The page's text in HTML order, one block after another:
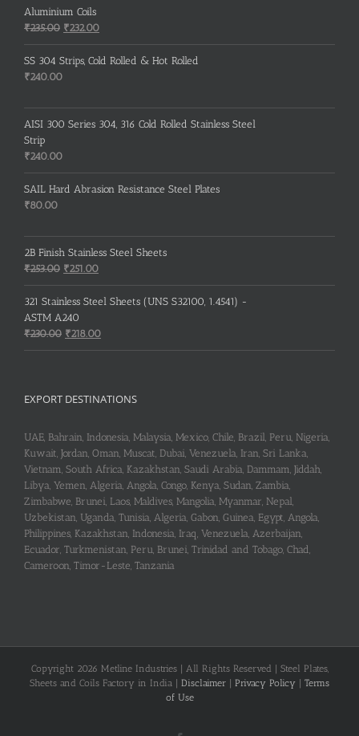
Aluminium Coils
₹235.00 Original
price
was:
₹232.00Current
price
is:
SS 304 Strips, Cold Rolled & Hot Rolled
₹240.00
AISI 300 Series 304, 316 Cold Rolled Stainless Steel
Strip
₹240.00
SAIL Hard Abrasion Resistance Steel Plates
₹80.00
2B Finish Stainless Steel Sheets
₹253.00 Original
price
was:
₹253.00.
₹251.00Current
price
is:
321 Stainless Steel Sheets (UNS S32100, 1.4541) -
ASTM A240
₹230.00 Original
price
₹218.00Current
price
EXPORT DESTINATIONS
UAE, Bahrain, Indonesia, Malaysia, Mexico, Chile, Brazil, Peru, Nigeria,
Kuwait, Jordan, Oman, Muscat, Dubai, Venezuela, Iran, Sri Lanka,
Vietnam, South Africa, Kazakhstan, Saudi Arabia, Dammam, Jiddah,
Libya, Yemen, Algeria, Angola, Congo, Kenya, Sudan, Zambia,
Zimbabwe, Brunei, Laos, Maldives, Mangolia, Myanmar, Nepal,
Uzbekistan, Uganda, Tunisia, Algeria, Gabon, Guinea, Egypt, Angola,
Philippines, Kazakhstan, Indonesia, Iraq, Venezuela, Azerbaijan,
Ecuador, Turkmenistan, Peru, Brunei, Trinidad and Tobago, Chad,
Cameroon, Timor-Leste, Tanzania
Copyright 2026 Metline Industries | All Rights Reserved | Steel Plates,
Sheets and Coils Factory in India | Disclaimer Privacy Policy
Terms
of Use